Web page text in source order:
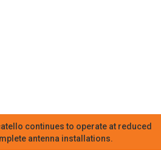
continues to operate at reduced
antenna installations.